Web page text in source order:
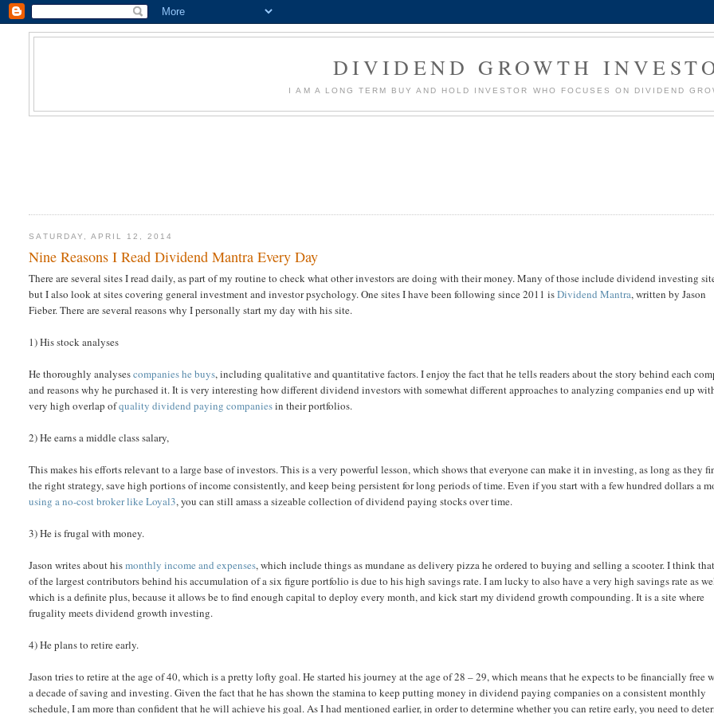
DIVIDEND GROWTH
I AM A LONG TERM BUY AND HOLD INVESTOR WHO FOCUSES ON DIVIDEND
SATURDAY, APRIL 12, 2014
Nine Reasons I Read Dividend Mantra Every Day
There are several sites I read daily, as part of my routine to check what other investors are doing with their money. Many of those include dividend investing
but I also look at sites covering general investment and investor psychology. One sites I have been following since 2011 isDividend Mantra, written by Jason
Fieber. There are several reasons why I personally start my day with his site.
1) His stock analyses
He thoroughly analysescompanies he buys, including qualitative and quantitative factors. I enjoy the fact that he tells readers about the story behind each
and reasons why he purchased it. It is very interesting how different dividend investors with somewhat different approaches to analyzing companies end up
very high overlap ofquality dividend paying companiesin their portfolios.
2) He earns a middle class salary,
This makes his efforts relevant to a large base of investors. This is a very powerful lesson, which shows that everyone can make it in investing, as long as they
the right strategy, save high portions of income consistently, and keep being persistent for long periods of time. Even if you start with a few hundred dollars a
using a no-cost broker like Loyal3, you can still amass a sizeable collection of dividend paying stocks over time.
3) He is frugal with money.
Jason writes about hismonthly income and expenses, which include things as mundane as delivery pizza he ordered to buying and selling a scooter. I think
of the largest contributors behind his accumulation of a six figure portfolio is due to his high savings rate. I am lucky to also have a very high savings rate as
which is a definite plus, because it allows be to find enough capital to deploy every month, and kick start my dividend growth compounding. It is a site where
frugality meets dividend growth investing.
4) He plans to retire early.
Jason tries to retire at the age of 40, which is a pretty lofty goal. He started his journey at the age of 28 – 29, which means that he expects to be financially free
a decade of saving and investing. Given the fact that he has shown the stamina to keep putting money in dividend paying companies on a consistent monthly
schedule, I am more than confident that he will achieve his goal. As I had mentioned earlier, in order to determine whether you can retire early, you need to